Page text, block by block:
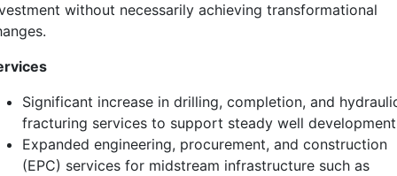
without necessarily achieving transformational
Significant increase in drilling, completion, and
fracturing services to support steady well
Expanded engineering, procurement, and construction
(EPC) services for midstream infrastructure such as